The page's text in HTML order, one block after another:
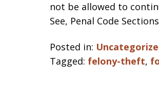
not be allowed to
See, Penal Code Sections
Posted in:
Tagged: felony-theft,